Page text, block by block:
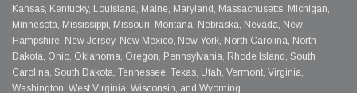
Kansas, Kentucky, Louisiana, Maine, Maryland, Massachusetts, Michigan,
Minnesota, Mississippi, Missouri, Montana, Nebraska, Nevada, New
Hampshire, New Jersey, New Mexico, New York, North Carolina, North
Dakota, Ohio, Oklahoma, Oregon, Pennsylvania, Rhode Island, South
Carolina, South Dakota, Tennessee, Texas, Utah, Vermont, Virginia,
Washington, West Virginia, Wisconsin, and Wyoming.